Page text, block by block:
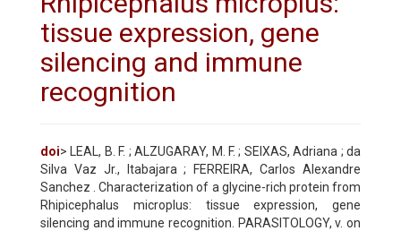
tissue expression, gene
silencing and immune
recognition
doi> LEAL, B. F. ; ALZUGARAY, M. F. ; SEIXAS, Adriana ; da
Silva Vaz Jr., Itabajara ; FERREIRA, Carlos Alexandre
Sanchez . Characterization of a glycine-rich protein from
Rhipicephalus microplus: tissue expression, gene
silencing and immune recognition. PARASITOLOGY, v. on